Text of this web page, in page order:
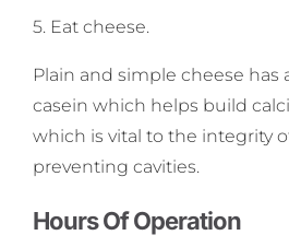
5. Eat cheese.
Plain and simple cheese has
casein which helps build
which is vital to the integrity
preventing cavities.
Hours Of Operation